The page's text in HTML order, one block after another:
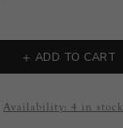
ADD TO CART
Availability: 4 in stock